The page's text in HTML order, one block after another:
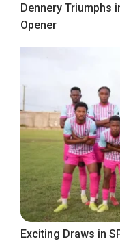
Dennery Triumphs
Opener
Exciting Draws in